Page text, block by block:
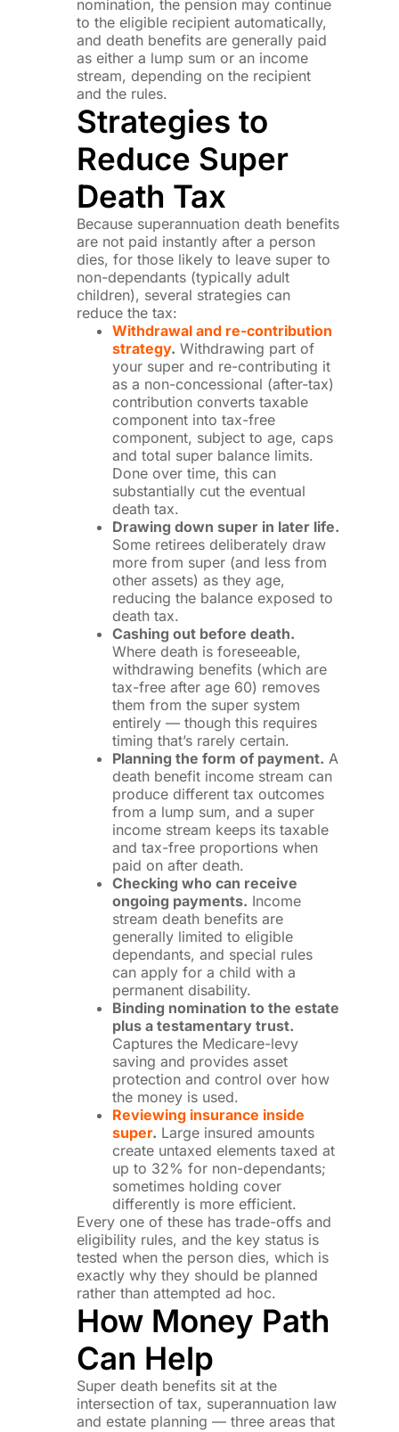
nomination, the pension may continue
to the eligible recipient automatically,
and death benefits are generally paid
as either a lump sum or an income
stream, depending on the recipient
and the rules.
Strategies to
Reduce Super
Death Tax
Because superannuation death benefits
are not paid instantly after a person
dies, for those likely to leave super to
non-dependants (typically adult
children), several strategies can
reduce the tax:
Withdrawal and re-contribution
strategy. Withdrawing part of
your super and re-contributing it
as a non-concessional (after-tax)
contribution converts taxable
component into tax-free
component, subject to age, caps
and total super balance limits.
Done over time, this can
substantially cut the eventual
death tax.
Drawing down super in later life.
Some retirees deliberately draw
more from super (and less from
other assets) as they age,
reducing the balance exposed to
death tax.
Cashing out before death.
Where death is foreseeable,
withdrawing benefits (which are
tax-free after age 60) removes
them from the super system
entirely — though this requires
timing that’s rarely certain.
Planning the form of payment. A
death benefit income stream can
produce different tax outcomes
from a lump sum, and a super
income stream keeps its taxable
and tax-free proportions when
paid on after death.
Checking who can receive
ongoing payments. Income
stream death benefits are
generally limited to eligible
dependants, and special rules
can apply for a child with a
permanent disability.
Binding nomination to the estate
plus a testamentary trust.
Captures the Medicare-levy
saving and provides asset
protection and control over how
the money is used.
Reviewing insurance inside
super. Large insured amounts
create untaxed elements taxed at
up to 32% for non-dependants;
sometimes holding cover
differently is more efficient.
Every one of these has trade-offs and
eligibility rules, and the key status is
tested when the person dies, which is
exactly why they should be planned
rather than attempted ad hoc.
How Money Path
Can Help
Super death benefits sit at the
intersection of tax, superannuation law
and estate planning — three areas that